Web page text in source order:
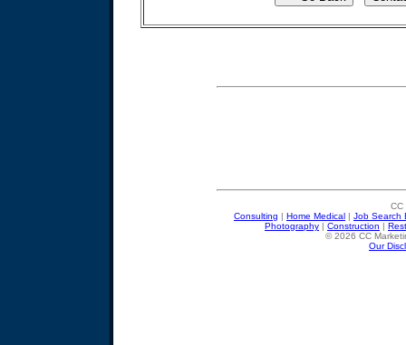
CC
Consulting | Home Medical | Job Search
Photography | Construction |
© 2026 CC
Our